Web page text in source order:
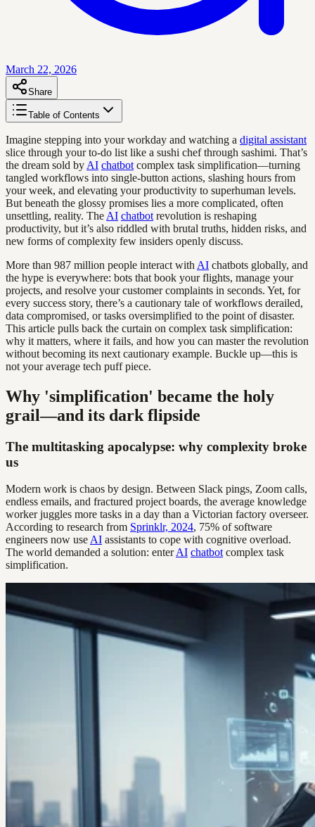
March 22, 2026
Share
Table of Contents
Imagine stepping into your workday and watching a digital assistant
slice through your to-do list like a sushi chef through sashimi. That’s
the dream sold by AI chatbot complex task simplification—turning
tangled workflows into single-button actions, slashing hours from
your week, and elevating your productivity to superhuman levels.
But beneath the glossy promises lies a more complicated, often
unsettling, reality. The AI chatbot revolution is reshaping
productivity, but it’s also riddled with brutal truths, hidden risks, and
new forms of complexity few insiders openly discuss.
More than 987 million people interact with AI chatbots globally, and
the hype is everywhere: bots that book your flights, manage your
projects, and resolve your customer complaints in seconds. Yet, for
every success story, there’s a cautionary tale of workflows derailed,
data compromised, or tasks oversimplified to the point of disaster.
This article pulls back the curtain on complex task simplification:
why it matters, where it fails, and how you can master the revolution
without becoming its next cautionary example. Buckle up—this is
not your average tech puff piece.
Why 'simplification' became the holy
grail—and its dark flipside
The multitasking apocalypse: why complexity broke
us
Modern work is chaos by design. Between Slack pings, Zoom calls,
endless emails, and fractured project boards, the average knowledge
worker juggles more tasks in a day than a Victorian factory overseer.
According to research from Sprinklr, 2024, 75% of software
engineers now use AI assistants to cope with cognitive overload.
The world demanded a solution: enterAI chatbot complex task
simplification.